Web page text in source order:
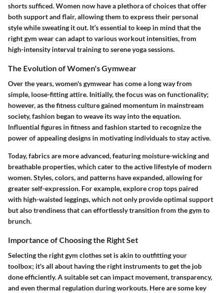
shorts sufficed. Women now have a plethora of choices that offer
both support and flair, allowing them to express their personal
style while sweating it out. It’s essential to keep in mind that the
right gym wear can adapt to various workout intensities, from
high-intensity interval training to serene yoga sessions.
The Evolution of Women's Gymwear
Over the years, women's gymwear has come a long way from
simple, loose-fitting attire. Initially, the focus was on functionality;
however, as the fitness culture gained momentum in mainstream
society, fashion began to weave its way into the equation.
Influential figures in fitness and fashion started to recognize the
power of appealing designs in motivating individuals to stay active.
Today, fabrics are more advanced, featuring moisture-wicking and
breathable properties, which cater to the active lifestyle of modern
women. Styles, colors, and patterns have expanded, allowing for
greater self-expression. For example, explore crop tops paired
with high-waisted leggings, which not only provide optimal support
but also trendiness that can effortlessly transition from the gym to
brunch.
Importance of Choosing the Right Set
Selecting the right gym clothes set is akin to outfitting your
toolbox; it's all about having the right instruments to get the job
done efficiently. A suitable set can impact movement, transparency,
and even thermal regulation during workouts. Here are some key